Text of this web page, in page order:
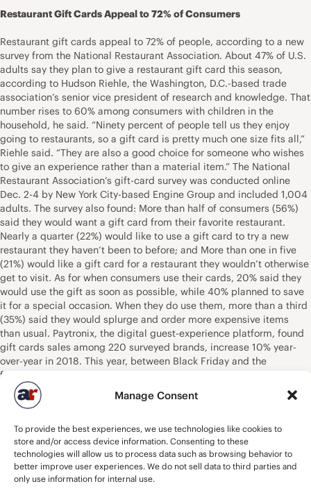
Manage Consent
To provide the best experiences, we use technologies like cookies to
store and/or access device information. Consenting to these
technologies will allow us to process data such as browsing behavior to
better improve user experiences. We do not sell data to third parties and
only use information for internal use.
Restaurant Gift Cards Appeal to 72% of Consumers
Restaurant gift cards appeal to 72% of people, according to a new
survey from the National Restaurant Association. About 47% of U.S.
adults say they plan to give a restaurant gift card this season,
according to Hudson Riehle, the Washington, D.C.-based trade
association’s senior vice president of research and knowledge. That
number rises to 60% among consumers with children in the
household, he said. “Ninety percent of people tell us they enjoy
going to restaurants, so a gift card is pretty much one size fits all,”
Riehle said. “They are also a good choice for someone who wishes
to give an experience rather than a material item.” The National
Restaurant Association’s gift-card survey was conducted online
Dec. 2-4 by New York City-based Engine Group and included 1,004
adults. The survey also found: More than half of consumers (56%)
said they would want a gift card from their favorite restaurant.
Nearly a quarter (22%) would like to use a gift card to try a new
restaurant they haven’t been to before; and More than one in five
(21%) would like a gift card for a restaurant they wouldn’t otherwise
get to visit. As for when consumers use their cards, 20% said they
would use the gift as soon as possible, while 40% planned to save
it for a special occasion. When they do use them, more than a third
(35%) said they would splurge and order more expensive items
than usual. Paytronix, the digital guest-experience platform, found
gift cards sales among 220 surveyed brands, increase 10% year-
over-year in 2018. This year, between Black Friday and the
following Sunday, overall gift card sales for the surveyed brands
rose nearly 4%, the company said in an early report. “Restaurant
gift cards are a perfect gift for anyone on your shopping list,” Riehle
loved ones get to pick the meal they want most.” The National
Restaurant Association was founded in 1919 to advocate on behalf
of foodservice outlets. – Source: NRN/ The National Restaurant
Association.